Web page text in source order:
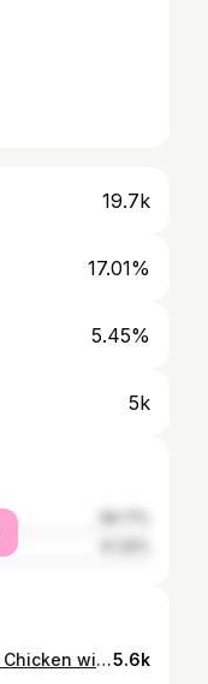
19.7k
17.01%
5.45%
5k
Parmesan Crusted Lemon Butter Chicken with Bucatini.✌🏼 . Crispy-Parmesan and Panko crusted chicken served with a creamy, lemon butter sauce. This chicken is so good everyone will be asking for seconds. That sharp, fresh and zesty lemon flavour in each and every bite. Bonus, you use the same sauce for the pasta. Just 30 mins and you’ll be outta the kitchen, boom! . Ingredients: 2 Large chicken breasts, cut in half lengthwise 200g flour 50g Parmesan grated 50g Panko breadcrumbs 2 Eggs 2 Cloves garlic minced 1 tablespoon Italian seasoning -NOTE* this will be split in the recipe - I used @schwartz.uk 3 lemons, 1 cut in half, and the zest of 2 lemons reserved. You’ll need the juice from the other two for the sauce. 100g Butter 250 ml Chicken broth (one stock pot dissolved also works) Neutral oil for frying, I used sunflower Salt and pepper Handful of fresh parsley chopped. 200g Pasta of choice (I used bucatini) . Method 1. Cut the chicken breasts in half lengthwise. Lightly beat with a mallet (the back of a pan works too), until even in thickness. 2. Get your dredging stations ready, 3 bowls. In one bowl place flour and season with salt and pepper. In another whisk together the eggs and 1.5 teaspoons of the Italian seasoning, lemon zest and season with salt salt and pepper. The last bowl combine the parmesan and panko bread crumbs with remaining Italian seasoning. 3. Dip chicken into the flour and coat both sides shaking off excess, then into egg mixture to coat, and finally dredge chicken in the parmesan and panko mixture, make sure to coat well and press firmly. METHOD CONTINUED IN THE COMMENTS . . . #f52grams #feedfeed @thefeedfeed #eatfamous #buzzfeast #foodbeast #huffposttaste #dinnerideas #gloobyfood #eatdelicious #eater #foodoftheday #instafood #beautifulcuisines #forkyeah #thekitchn #tastemade #eattheworld #tastyfood #foodgawker #eeeeeats #foodblogfeed #tasty #f52community #eatmunchies #foodfluffer #tastingtable #thecookfeed #easyrecipes #realfood #glasgowfoodie5.6k